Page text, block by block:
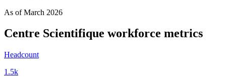
As ofMarch 2026
Centre Scientifique workforce metrics
Headcount
1.5k